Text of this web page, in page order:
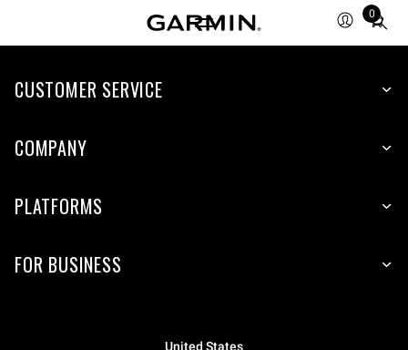
0
Total
CUSTOMER SERVICE
COMPANY
PLATFORMS
FOR BUSINESS
United States